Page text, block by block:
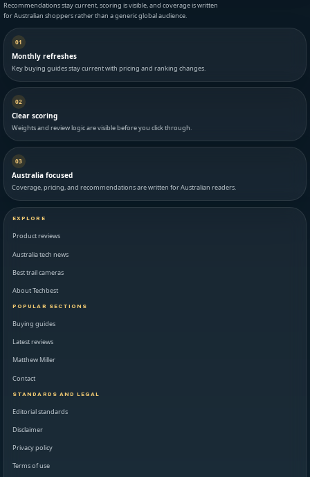
Recommendations stay current, scoring is visible, and coverage is written
for Australian shoppers rather than a generic global audience.
01
Monthly refreshes
Key buying guides stay current with pricing and ranking changes.
02
Clear scoring
Weights and review logic are visible before you click through.
03
Australia focused
Coverage, pricing, and recommendations are written for Australian readers.
EXPLORE
Product reviews
Australia tech news
Best trail cameras
About Techbest
POPULAR SECTIONS
Buying guides
Latest reviews
Matthew Miller
Contact
STANDARDS AND LEGAL
Editorial standards
Disclaimer
Privacy policy
Terms of use